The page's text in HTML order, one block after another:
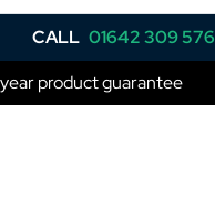
CALL 01642 309 576
product guarantee